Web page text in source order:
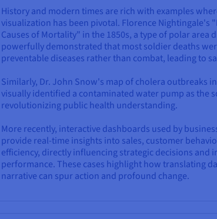
History and modern times are rich with examples
visualization has been pivotal. Florence Nightingale's
Causes of Mortality" in the 1850s, a type of polar area
powerfully demonstrated that most soldier deaths
preventable diseases rather than combat, leading to
Similarly, Dr. John Snow's map of cholera outbreaks
visually identified a contaminated water pump as the
revolutionizing public health understanding.
More recently, interactive dashboards used by
provide real-time insights into sales, customer
efficiency, directly influencing strategic decisions and
performance. These cases highlight how translating
narrative can spur action and profound change.